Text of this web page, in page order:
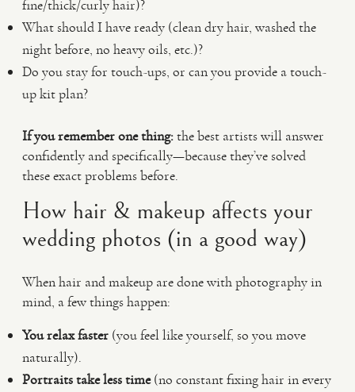
fine/thick/curly hair)?
What should I have ready (clean dry hair, washed the
night before, no heavy oils, etc.)?
Do you stay for touch-ups, or can you provide a touch-
up kit plan?
If you remember one thing:the best artists will answer
confidently and specifically—because they’ve solved
these exact problems before.
How hair & makeup affects your
wedding photos (in a good way)
When hair and makeup are done with photography in
mind, a few things happen:
You relax faster (you feel like yourself, so you move
naturally).
Portraits take less time(no constant fixing hair in every